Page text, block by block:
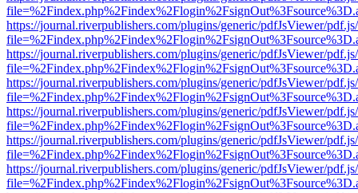
https://journal.riverpublishers.com/plugins/generic/pdfJsViewer/
https://journal.riverpublishers.com/plugins/generic/pdfJsViewer/
https://journal.riverpublishers.com/plugins/generic/pdfJsViewer/
https://journal.riverpublishers.com/plugins/generic/pdfJsViewer/
https://journal.riverpublishers.com/plugins/generic/pdfJsViewer/
https://journal.riverpublishers.com/plugins/generic/pdfJsViewer/